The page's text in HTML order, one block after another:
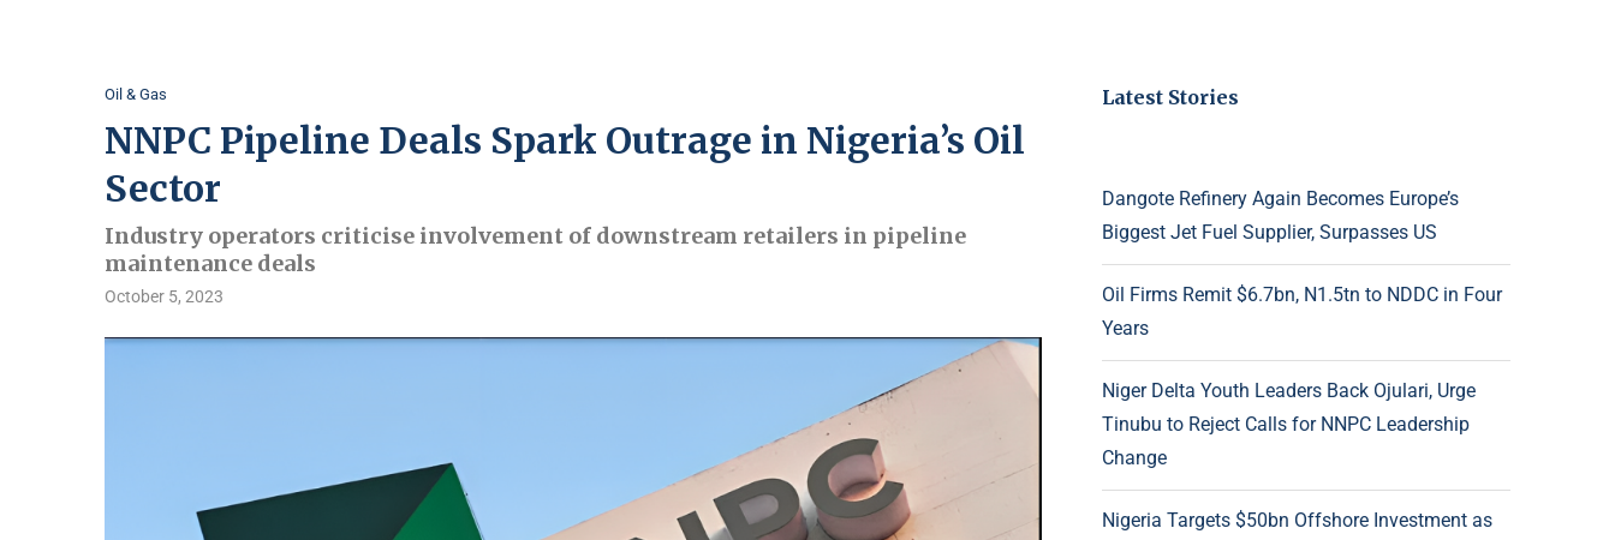
Oil & Gas
NNPC Pipeline Deals Spark Outrage in Nigeria’s Oil
Sector
Industry operators criticise involvement of downstream retailers in pipeline
maintenance deals
October 5, 2023
Latest Stories
Dangote Refinery Again Becomes Europe’s
Biggest Jet Fuel Supplier, Surpasses US
Oil Firms Remit $6.7bn, N1.5tn to NDDC in Four
Years
Niger Delta Youth Leaders Back Ojulari, Urge
Tinubu to Reject Calls for NNPC Leadership
Change
Nigeria Targets $50bn Offshore Investment as